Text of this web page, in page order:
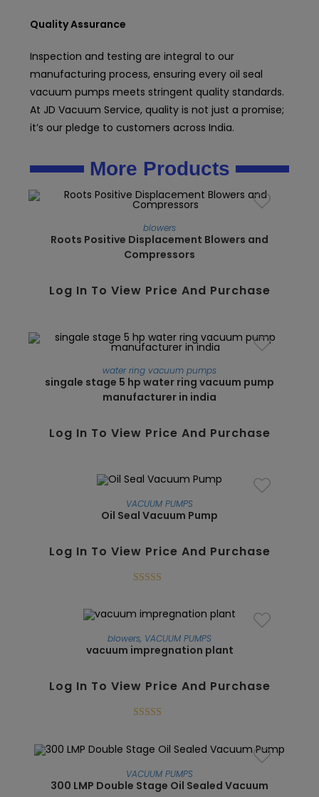
Quality Assurance
Inspection and testing are integral to our
manufacturing process, ensuring every oil seal
vacuum pumps meets stringent quality standards.
At JD Vacuum Service, quality is not just a promise;
it’s our pledge to customers across India.
More Products
blowers
Roots Positive Displacement Blowers and
Compressors
Log In To View Price And Purchase
water ring vacuum pumps
singale stage 5 hp water ring vacuum pump
manufacturer in india
Log In To View Price And Purchase
VACUUM PUMPS
Oil Seal Vacuum Pump
Log In To View Price And Purchase
blowers, VACUUM PUMPS
vacuum impregnation plant
Log In To View Price And Purchase
out of 5
VACUUM PUMPS
300 LMP Double Stage Oil Sealed Vacuum